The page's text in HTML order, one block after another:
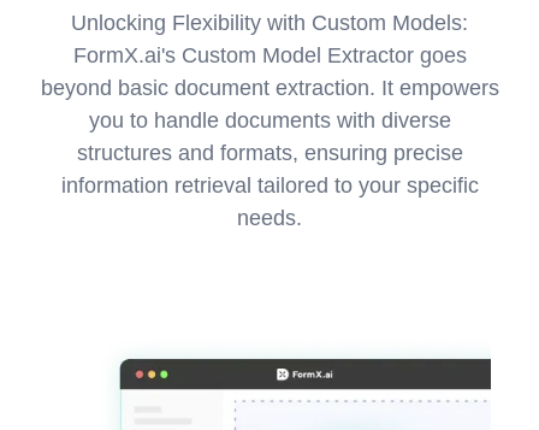
Unlocking Flexibility with Custom Models:
FormX.ai's Custom Model Extractor goes
beyond basic document extraction. It empowers
you to handle documents with diverse
structures and formats, ensuring precise
information retrieval tailored to your specific
needs.